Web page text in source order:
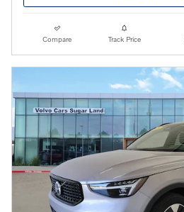
Compare Track Price